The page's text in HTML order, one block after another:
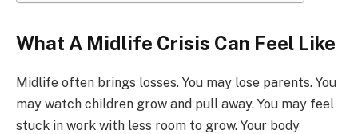
What A Midlife Crisis Can Feel Like
Midlife often brings losses. You may lose parents. You
may watch children grow and pull away. You may feel
stuck in work with less room to grow. Your body